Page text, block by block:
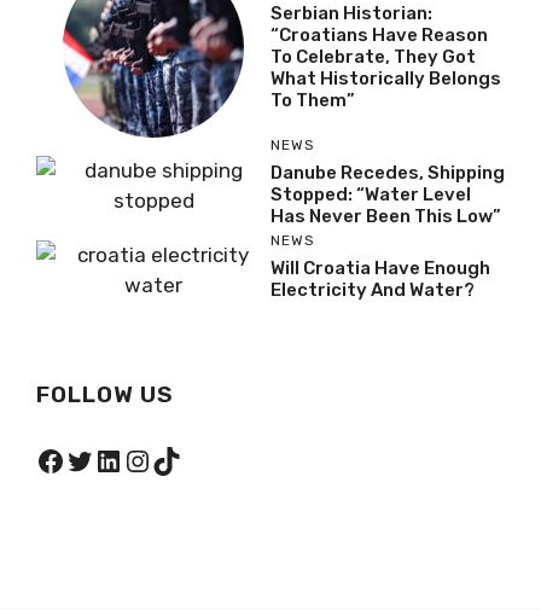
Serbian Historian:
“Croatians Have Reason
To Celebrate, They Got
What Historically Belongs
To Them”
NEWS
Danube Recedes, Shipping
Stopped: “Water Level
Has Never Been This Low”
NEWS
Will Croatia Have Enough
Electricity And Water?
FOLLOW US
Facebook
Twitter
LinkedIn
Instagram
TikTok